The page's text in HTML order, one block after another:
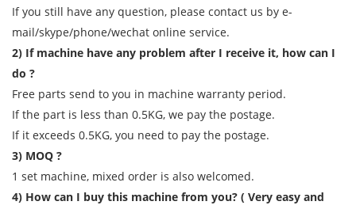
If you still have any question, please contact us by e-
mail/skype/phone/wechat online service.
2) If machine have any problem after I receive it, how can I
do ?
Free parts send to you in machine warranty period.
If the part is less than 0.5KG, we pay the postage.
If it exceeds 0.5KG, you need to pay the postage.
3) MOQ ?
1 set machine, mixed order is also welcomed.
4) How can I buy this machine from you? ( Very easy and